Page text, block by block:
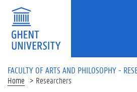
Skip to main content
FACULTY OF ARTS AND PHILOSOPHY -
Home Researchers